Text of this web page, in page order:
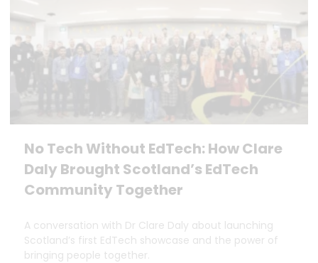
No Tech Without EdTech: How Clare
Daly Brought Scotland’s EdTech
Community Together
A conversation with Dr Clare Daly about launching
Scotland’s first EdTech showcase and the power of
bringing people together.